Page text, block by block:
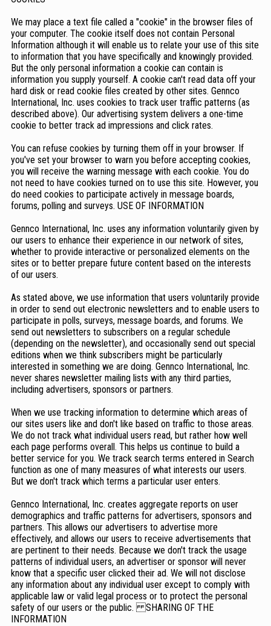
We may place a text file called a "cookie" in the browser files of
your computer. The cookie itself does not contain Personal
Information although it will enable us to relate your use of this site
to information that you have specifically and knowingly provided.
But the only personal information a cookie can contain is
information you supply yourself. A cookie can't read data off your
hard disk or read cookie files created by other sites. Gennco
International, Inc. uses cookies to track user traffic patterns (as
described above). Our advertising system delivers a one-time
cookie to better track ad impressions and click rates.
You can refuse cookies by turning them off in your browser. If
you've set your browser to warn you before accepting cookies,
you will receive the warning message with each cookie. You do
not need to have cookies turned on to use this site. However, you
do need cookies to participate actively in message boards,
forums, polling and surveys. USE OF INFORMATION
Gennco International, Inc. uses any information voluntarily given by
our users to enhance their experience in our network of sites,
whether to provide interactive or personalized elements on the
sites or to better prepare future content based on the interests
of our users.
As stated above, we use information that users voluntarily provide
in order to send out electronic newsletters and to enable users to
participate in polls, surveys, message boards, and forums. We
send out newsletters to subscribers on a regular schedule
(depending on the newsletter), and occasionally send out special
editions when we think subscribers might be particularly
interested in something we are doing. Gennco International, Inc.
never shares newsletter mailing lists with any third parties,
including advertisers, sponsors or partners.
When we use tracking information to determine which areas of
our sites users like and don't like based on traffic to those areas.
We do not track what individual users read, but rather how well
each page performs overall. This helps us continue to build a
better service for you. We track search terms entered in Search
function as one of many measures of what interests our users.
But we don't track which terms a particular user enters.
Gennco International, Inc. creates aggregate reports on user
demographics and traffic patterns for advertisers, sponsors and
partners. This allows our advertisers to advertise more
effectively, and allows our users to receive advertisements that
are pertinent to their needs. Because we don't track the usage
patterns of individual users, an advertiser or sponsor will never
know that a specific user clicked their ad. We will not disclose
any information about any individual user except to comply with
applicable law or valid legal process or to protect the personal
safety of our users or the public. SHARING OF THE
INFORMATION